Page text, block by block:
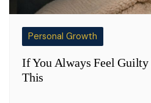
Personal Growth
If You Always Feel Guilty
This